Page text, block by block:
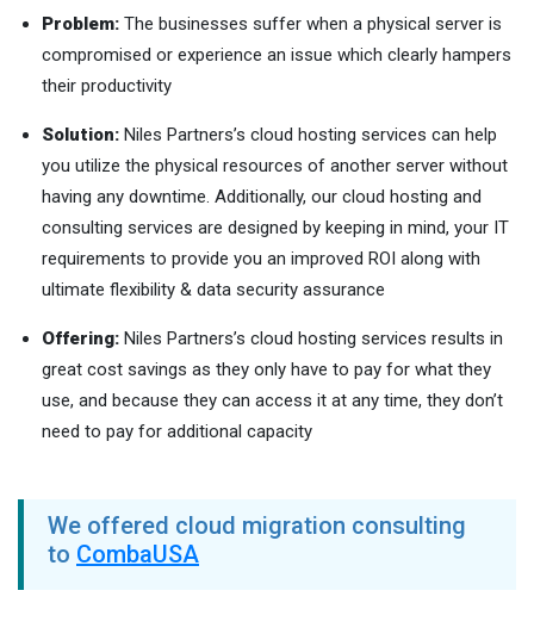
Problem: The businesses suffer when a physical server is
compromised or experience an issue which clearly hampers
their productivity
Solution: Niles Partners’s cloud hosting services can help
you utilize the physical resources of another server without
having any downtime. Additionally, our cloud hosting and
consulting services are designed by keeping in mind, your IT
requirements to provide you an improved ROI along with
ultimate flexibility & data security assurance
Offering: Niles Partners’s cloud hosting services results in
great cost savings as they only have to pay for what they
use, and because they can access it at any time, they don’t
need to pay for additional capacity
We offered cloud migration consulting
to CombaUSA